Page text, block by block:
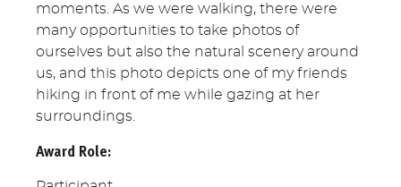
moments. As we were walking, there were
many opportunities to take photos of
ourselves but also the natural scenery around
us, and this photo depicts one of my friends
hiking in front of me while gazing at her
surroundings.
Award Role: